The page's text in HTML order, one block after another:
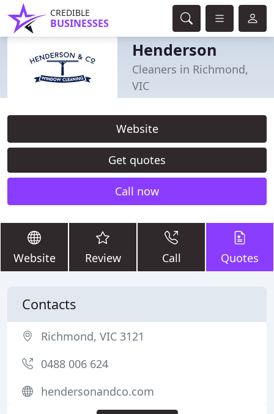
CREDIBLE
BUSINESSES
Henderson
Cleaners in Richmond,
VIC
Website
Get quotes
Call now
Website Review Call Quotes
Contacts
Richmond, VIC 3121
0488 006 624
hendersonandco.com